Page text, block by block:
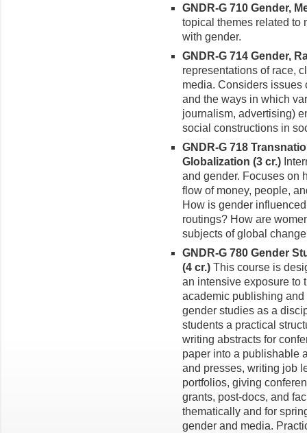
GNDR-G 710 Gender,
topical themes related to
with gender.
GNDR-G 714 Gender,
representations of race,
media. Considers issues
and the ways in which
journalism, advertising)
social constructions in
GNDR-G 718
Globaliza­tion (3 cr.)
and gender. Focuses on
flow of money, people,
How is gender
routings? How are
subjects of global
GNDR-G 780 Gender
(4 cr.) This course is
an intensive exposure to
academic publishing
gender studies as a
students a practical
writing abstracts for
paper into a publishable
and presses, writing job
portfolios, giving
grants, post-docs, and
thematically and for
gender and media.